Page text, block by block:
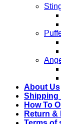
About Us
Shipping
How To
Return &